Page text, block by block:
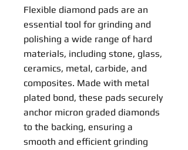
Flexible diamond pads are an
essential tool for grinding and
polishing a wide range of hard
materials, including stone, glass,
ceramics, metal, carbide, and
composites. Made with metal
plated bond, these pads securely
anchor micron graded diamonds
to the backing, ensuring a
smooth and efficient grinding